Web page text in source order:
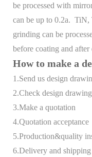
be processed with
can be up to 0.2a.
grinding can be
before coating and
How to make a
1.Send us design
2.Check design drawing
3.Make a quotation
4.Quotation acceptance
5.Production&quality
6.Delivery and shipping